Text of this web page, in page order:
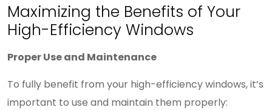
Maximizing the Benefits of Your
High-Efficiency Windows
Proper Use and Maintenance
To fully benefit from your high-efficiency windows, it’s
important to use and maintain them properly: